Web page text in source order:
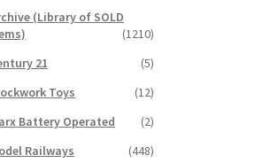
(Library of SOLD
(1210)
21
(5)
Toys
(12)
Battery Operated
(2)
Railways
(448)